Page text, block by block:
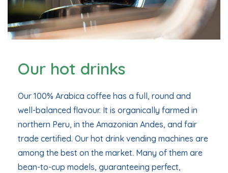
Our hot drinks
Our 100% Arabica coffee has a full, round and
well-balanced flavour. It is organically farmed in
northern Peru, in the Amazonian Andes, and fair
trade certified. Our hot drink vending machines are
among the best on the market. Many of them are
bean-to-cup models, guaranteeing perfect,